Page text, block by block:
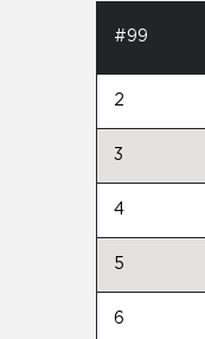
#99
2
3
4
5
6